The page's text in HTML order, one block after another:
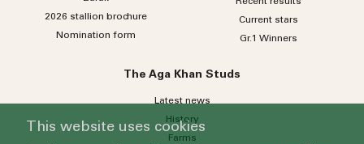
2026 stallion brochure
Nomination form
Current stars
Gr.1 Winners
The Aga Khan Studs
Latest news
History
Farms
This website uses cookies